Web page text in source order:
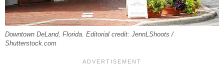
Downtown DeLand, Florida. Editorial credit: JennLShoots /
Shutterstock.com